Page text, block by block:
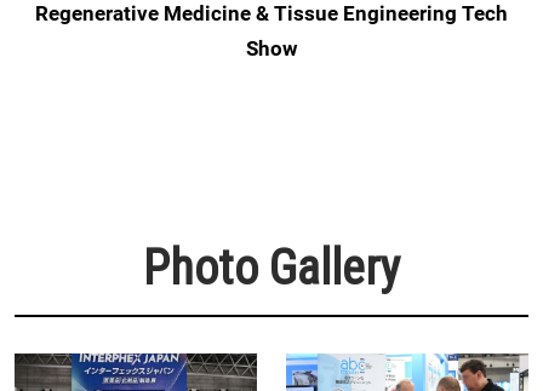
Regenerative Medicine & Tissue Engineering Tech
Show
Photo Gallery